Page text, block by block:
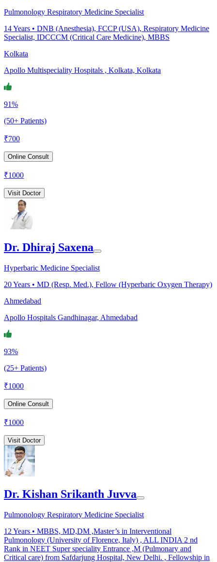
Pulmonology Respiratory Medicine Specialist
14Years • DNB (Anesthesia), FCCP (USA), Respiratory Medicine
Specialist, IDCCCM (Critical Care Medicine), MBBS
Kolkata
Apollo Multispeciality Hospitals , Kolkata, Kolkata
91%
(50+ Patients)
₹700
Online Consult
₹1000
Visit Doctor
Dr. Dhiraj Saxena
Hyperbaric Medicine Specialist
20Years • MD (Resp. Med.), Fellow (Hyperbaric Oxygen Therapy)
Ahmedabad
Apollo Hospitals Gandhinagar, Ahmedabad
93%
(25+ Patients)
₹1000
Online Consult
₹1000
Visit Doctor
Dr. Kishan Srikanth Juvva
Pulmonology Respiratory Medicine Specialist
12 Years • MBBS, MD,DM ,Master’s in Interventional
Pulmonology (University of Florence, Italy) , ALL INDIA 2 nd
Rank in NEET Super speciality Entrance ,M (Pulmonary and
Critical care) from Safdarjung Hospital, New Delhi. , Fellowship in